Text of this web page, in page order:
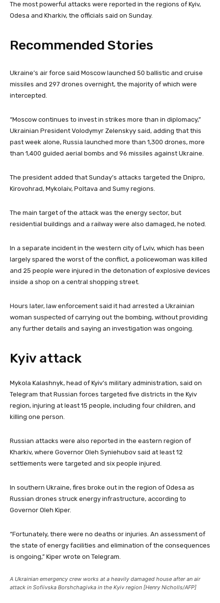
The most powerful attacks were reported in the regions of Kyiv,
Odesa and Kharkiv, the officials said on Sunday.
Recommended Stories
l
s
e
d
Ukraine’s air force said Moscow launched 50 ballistic and cruise
missiles and 297 drones overnight, the majority of which were
intercepted.
“Moscow continues to invest in strikes more than in diplomacy,”
Ukrainian President Volodymyr Zelenskyy said, adding that this
past week alone, Russia launched more than 1,300 drones, ‌more
than 1,400 guided aerial bombs and 96 missiles against Ukraine.
The president added that Sunday’s attacks targeted the Dnipro,
Kirovohrad, Mykolaiv, Poltava and Sumy regions.
The main target of the attack was the energy sector, but
residential buildings and a railway were also damaged, he noted.
In a separate incident in the western city of Lviv, which has been
largely spared the worst of the conflict, a policewoman was killed
and 25 people were injured in the detonation of explosive devices
inside a shop on a central shopping street.
Hours later, law enforcement said it had arrested a Ukrainian
woman suspected of carrying out the bombing, without providing
any further details and saying an investigation was ongoing.
Kyiv attack
Mykola Kalashnyk, head of Kyiv’s military administration, said on
Telegram that Russian forces targeted five districts in the Kyiv
region, injuring at least 15 people, including four children, and
killing one person.
Russian attacks were also reported in the eastern region of
Kharkiv, where Governor Oleh Syniehubov said at least 12
settlements were targeted and six people injured.
In southern Ukraine, fires broke out in the region of Odesa as
Russian drones struck energy infrastructure, according to
Governor Oleh Kiper.
“Fortunately, there were no deaths or injuries. An assessment of
the state of energy facilities and elimination of the consequences
is ongoing,” Kiper wrote on Telegram.
A Ukrainian emergency crew works at a heavily damaged house after an air
attack in Sofiivska Borshchagivka in the Kyiv region [Henry Nicholls/AFP]